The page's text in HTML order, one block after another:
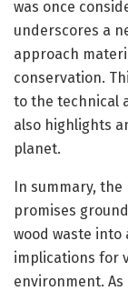
was once
underscores a
approach
conservation.
to the technical
also highlights
planet.
In summary,
promises
wood waste into
implications for
environment.